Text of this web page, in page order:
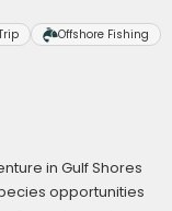
Offshore Fishing
in Gulf Shores
opportunities